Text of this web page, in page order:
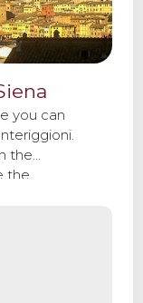
you can
the
the
cycle